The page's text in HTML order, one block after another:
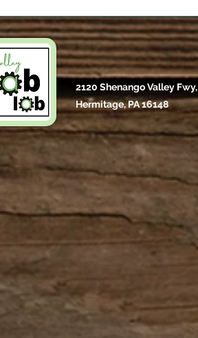
2120 Shenango Valley Fwy,
Hermitage, PA 16148